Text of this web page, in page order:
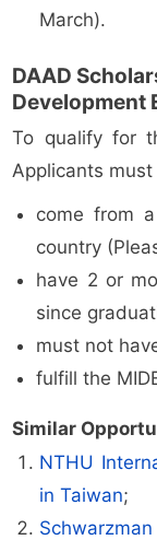
March).
DAAD
Development
To qualify for
Applicants
come from
country
have 2 or
since
must not
fulfill the
Similar
NTHU
in Taiwan;